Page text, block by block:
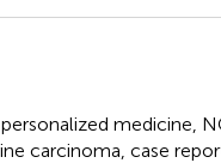
personalized medicine
carcinoma case